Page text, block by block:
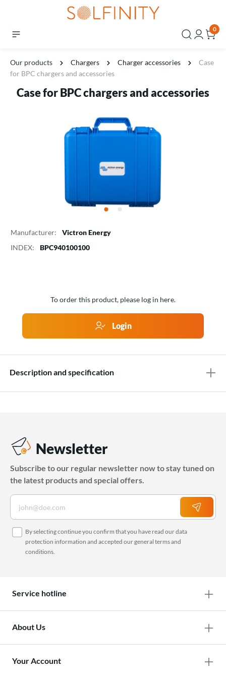
0
Our products Chargers Charger accessories
Case
for BPC chargers and accessories
Case for BPC chargers and accessories
Manufacturer:
Victron Energy
INDEX:
BPC940100100
To order this product, please log in here.
Login
Description and specification
Newsletter
Subscribe to our regular newsletter now to stay tuned on
the latest products and special offers.
By selecting continue you confirm that you have read ourdata
protection information and accepted ourgeneral terms and
conditions.
Service hotline
About Us
Your Account